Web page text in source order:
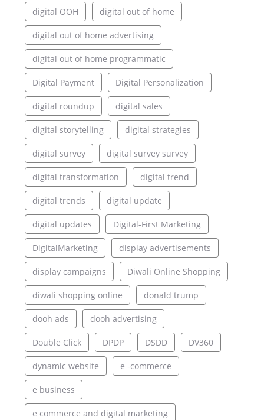
digital OOH digital out of home
digital out of home advertising
digital out of home programmatic
Digital Payment Digital Personalization
digital roundup digital sales
digital storytelling digital strategies
digital survey digital survey survey
digital transformation digital trend
digital trends digital update
digital updates Digital-First Marketing
DigitalMarketing display advertisements
display campaigns Diwali Online Shopping
diwali shopping online donald trump
dooh ads dooh advertising
Double Click DPDP DSDD DV360
dynamic website e -commerce
e business
e commerce and digital marketing